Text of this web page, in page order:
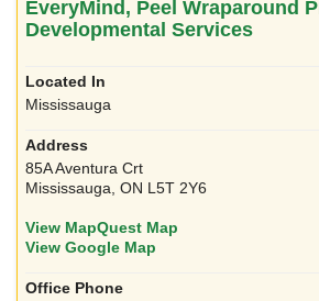
EveryMind, Peel Wraparound
Developmental Services
Mississauga
85A Aventura Crt
Mississauga, ON L5T 2Y6
View MapQuest Map
View Google Map